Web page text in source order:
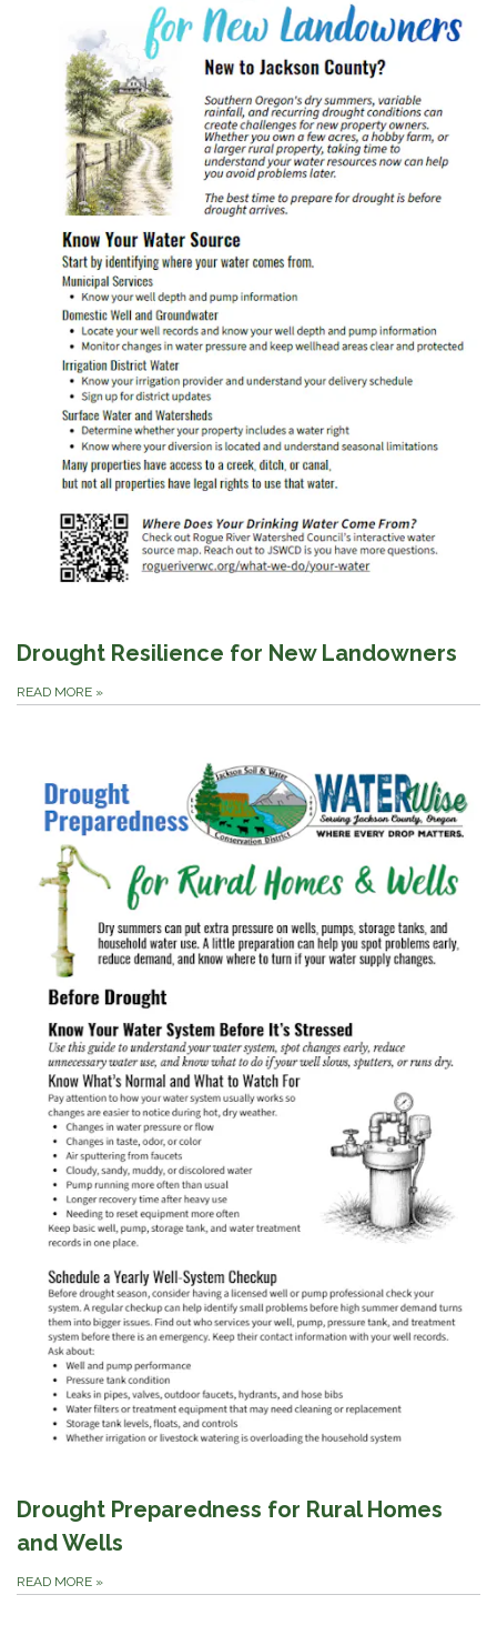
Drought Resilience for New Landowners
READ MORE »
Drought Preparedness for Rural Homes
and Wells
READ MORE »